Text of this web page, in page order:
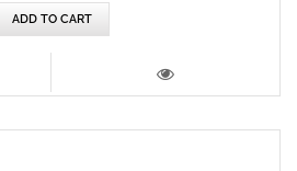
ADD TO CART